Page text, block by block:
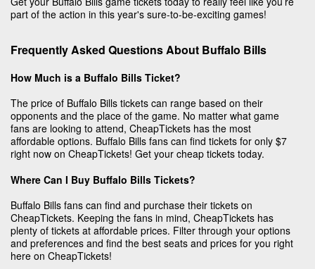
part of the action in this year's sure-to-be-exciting games!
Frequently Asked Questions About Buffalo Bills
How Much is a Buffalo Bills Ticket?
The price of Buffalo Bills tickets can range based on their
opponents and the place of the game. No matter what game
fans are looking to attend, CheapTickets has the most
affordable options. Buffalo Bills fans can find tickets for only $7
right now on CheapTickets! Get your cheap tickets today.
Where Can I Buy Buffalo Bills Tickets?
Buffalo Bills fans can find and purchase their tickets on
CheapTickets. Keeping the fans in mind, CheapTickets has
plenty of tickets at affordable prices. Filter through your options
and preferences and find the best seats and prices for you right
here on CheapTickets!